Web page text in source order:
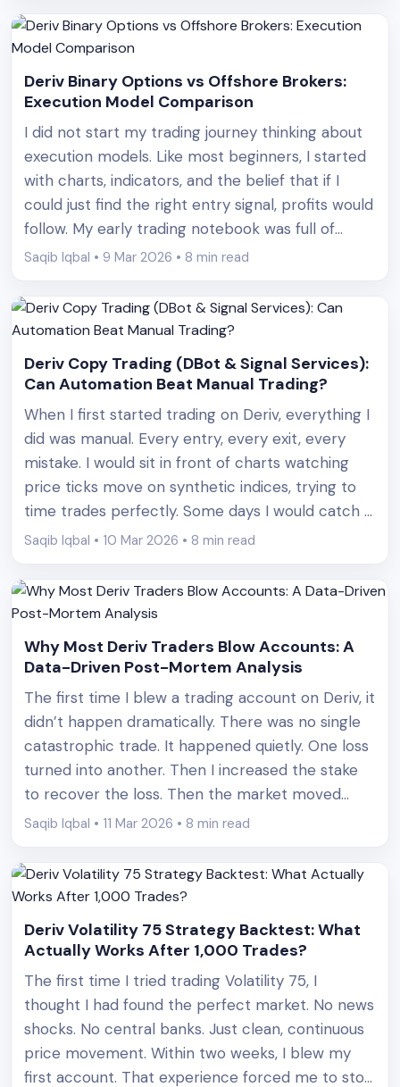
Deriv Binary Options vs Offshore Brokers:
Execution Model Comparison
I did not start my trading journey thinking about
execution models. Like most beginners, I started
with charts, indicators, and the belief that if I
could just find the right entry signal, profits would
follow. My early trading notebook was full of
screenshots of RSI signals, candlestick patterns,
Saqib Iqbal • 9 Mar 2026 • 8 min read
Deriv Copy Trading (DBot & Signal Services):
Can Automation Beat Manual Trading?
When I first started trading on Deriv, everything I
did was manual. Every entry, every exit, every
mistake. I would sit in front of charts watching
price ticks move on synthetic indices, trying to
time trades perfectly. Some days I would catch a
streak of wins and feel like I had finally figured it
Saqib Iqbal • 10 Mar 2026 • 8 min read
Why Most Deriv Traders Blow Accounts: A
Data-Driven Post-Mortem Analysis
The first time I blew a trading account on Deriv, it
didn’t happen dramatically. There was no single
catastrophic trade. It happened quietly. One loss
turned into another. Then I increased the stake
to recover the loss. Then the market moved
again. Before I realized what had happened, an
Saqib Iqbal • 11 Mar 2026 • 8 min read
Deriv Volatility 75 Strategy Backtest: What
Actually Works After 1,000 Trades?
The first time I tried trading Volatility 75, I
thought I had found the perfect market. No news
shocks. No central banks. Just clean, continuous
price movement. Within two weeks, I blew my
first account. That experience forced me to stop